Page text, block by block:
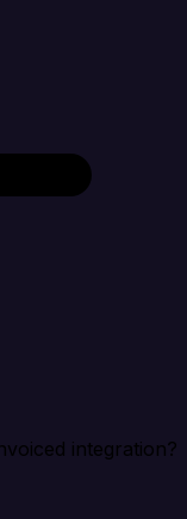
integration?